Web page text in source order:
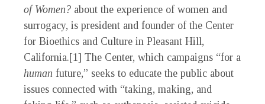
of Women? about the experience of women and
surrogacy, is president and founder of the Center
for Bioethics and Culture in Pleasant Hill,
California.[1] The Center, which campaigns “for a
human future,” seeks to educate the public about
issues connected with “taking, making, and